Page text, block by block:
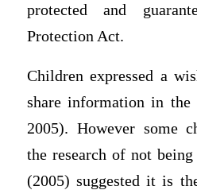
protected and
Protection Act.
Children expressed a
share information in the
2005). However some
the research of not
(2005) suggested it is